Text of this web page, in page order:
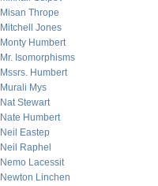
Misan Thrope
Mitchell Jones
Monty Humbert
Mr. Isomorphisms
Mssrs. Humbert
Murali Mys
Nat Stewart
Nate Humbert
Neil Eastep
Neil Raphel
Nemo Lacessit
Newton Linchen